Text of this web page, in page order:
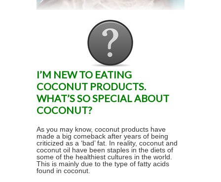
I’M NEW TO EATING
COCONUT PRODUCTS.
WHAT’S SO SPECIAL ABOUT
COCONUT?
As you may know, coconut products have
made a big comeback after years of being
criticized as a ‘bad’ fat. In reality, coconut and
coconut oil have been staples in the diets of
some of the healthiest cultures in the world.
This is mainly due to the type of fatty acids
found in coconut.